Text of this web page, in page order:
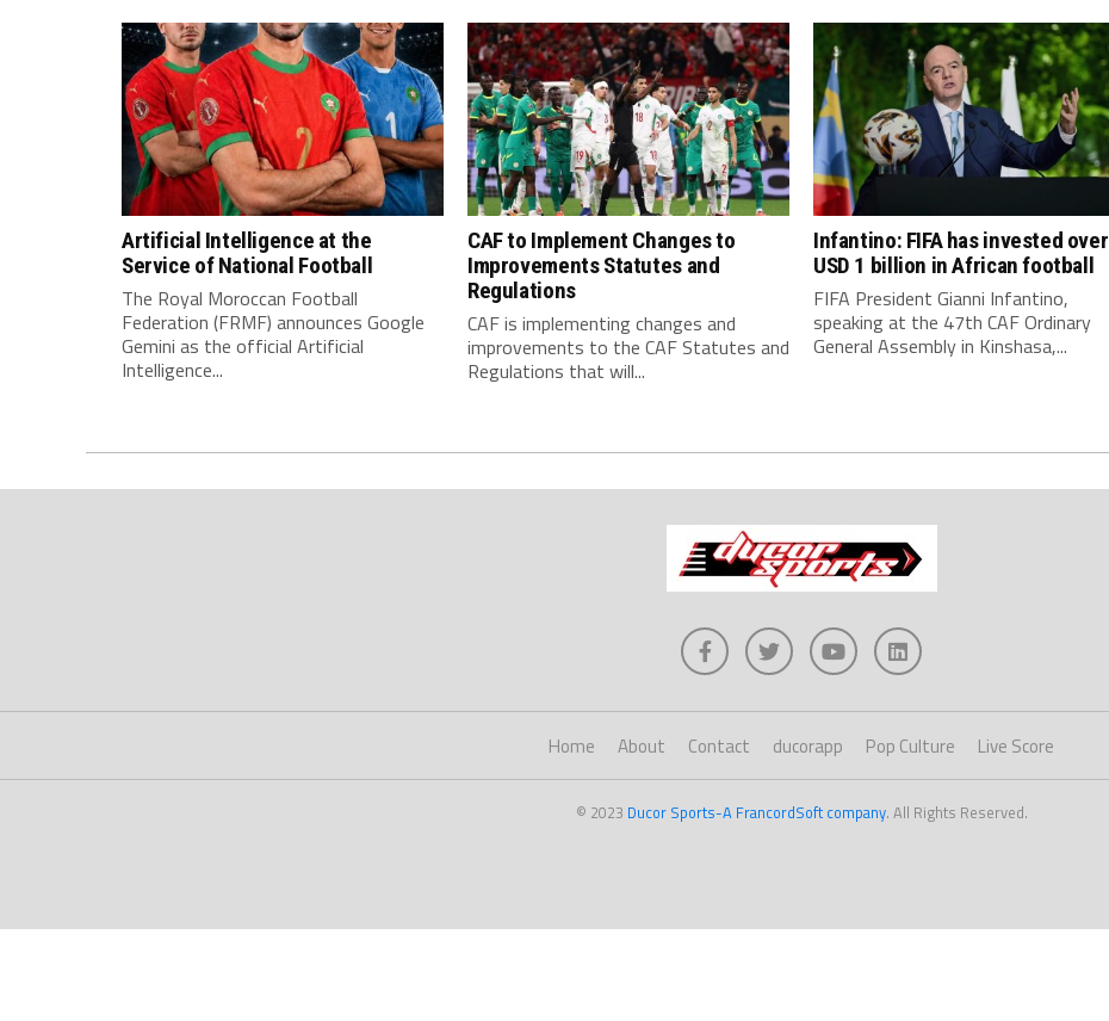
Artificial Intelligence at the
Service of National Football
The Royal Moroccan Football
Federation (FRMF) announces Google
Gemini as the official Artificial
Intelligence...
CAF to Implement Changes to
Improvements Statutes and
Regulations
CAF is implementing changes and
improvements to the CAF Statutes and
Regulations that will...
Infantino: FIFA has invested over
USD 1 billion in African football
FIFA President Gianni Infantino,
speaking at the 47th CAF Ordinary
General Assembly in Kinshasa,...
Home About Contact ducorapp Pop Culture Live Score
© 2023 Ducor Sports-A FrancordSoft company. All Rights Reserved.